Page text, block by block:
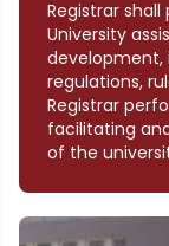
Registrar
University
regulations,
Registrar
facilitating
of the